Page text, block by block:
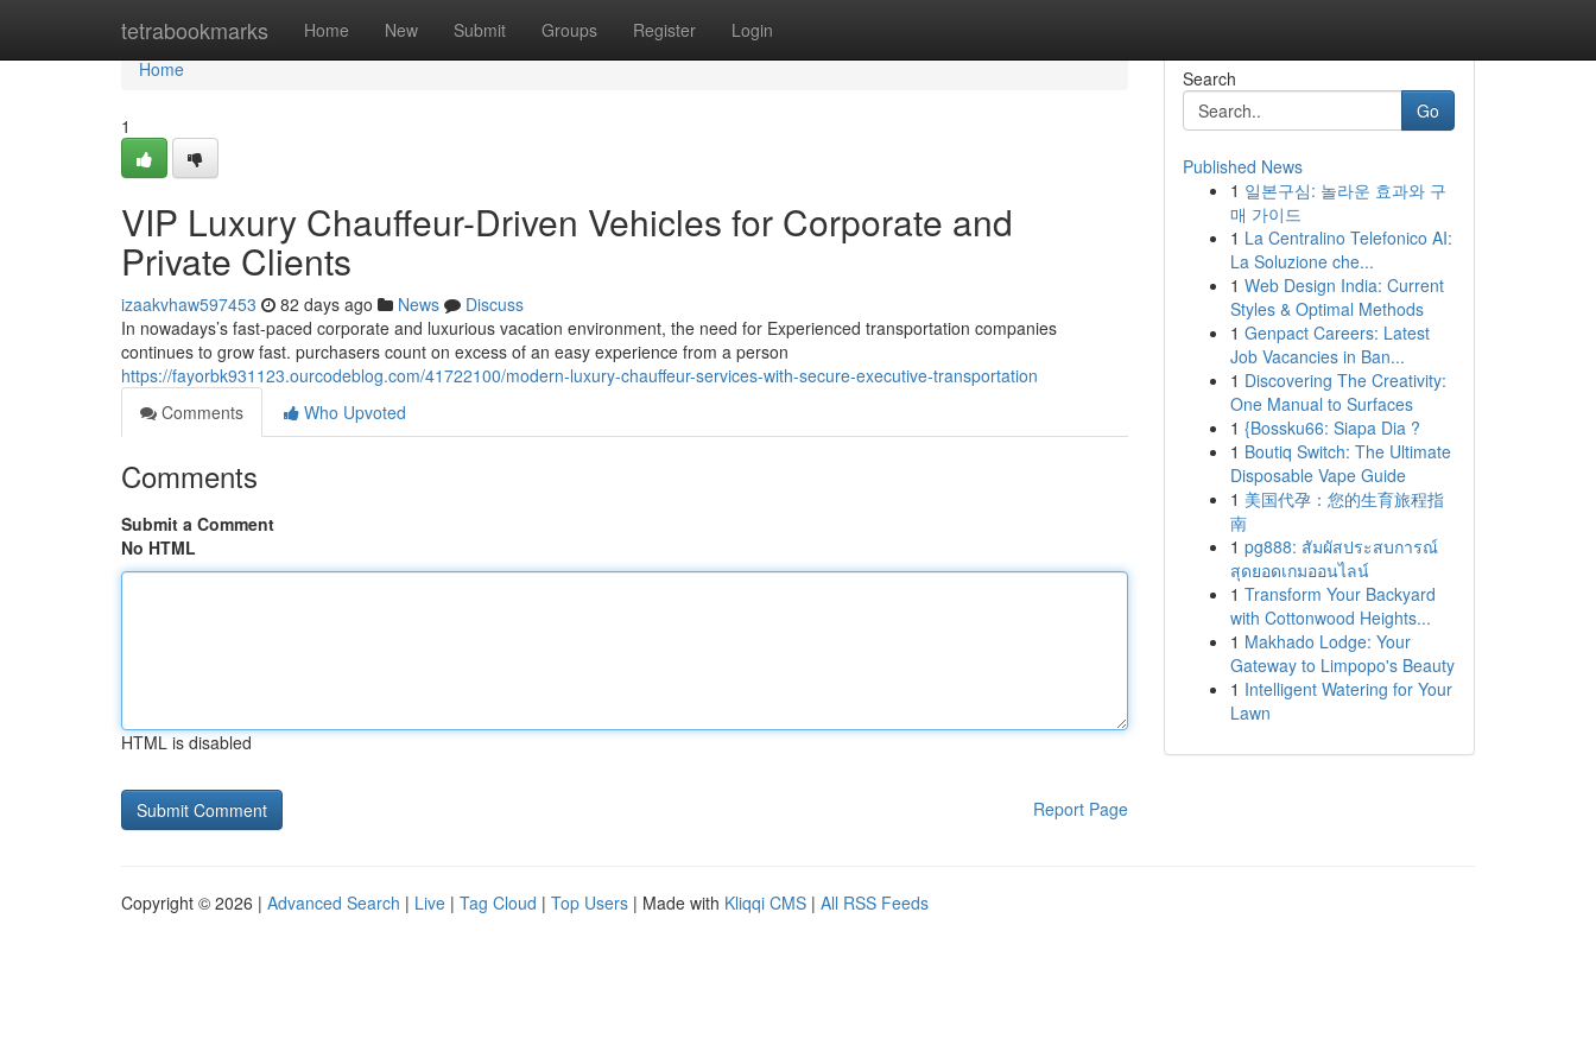
tetrabookmarks Home New Submit Groups Register Login
Home
Home
1
VIP Luxury Chauffeur-Driven Vehicles for Corporate and
Private Clients
izaakvhaw597453 82 days ago News
Discuss
In nowadays’s fast-paced corporate and luxurious vacation environment, the need for Experienced transportation companies
continues to grow fast. purchasers count on excess of an easy experience from a person
https://fayorbk931123.ourcodeblog.com/41722100/modern-luxury-chauffeur-services-with-secure-executive-transportation
Comments
Who Upvoted
Comments
Submit a Comment
No HTML
HTML is disabled
Report Page
Search
Go
Published News
1 일본구심: 놀라운 효과와 구
매 가이드
1 La Centralino Telefonico AI:
La Soluzione che...
1 Web Design India: Current
Styles & Optimal Methods
1 Genpact Careers: Latest
Job Vacancies in Ban...
1 Discovering The Creativity:
One Manual to Surfaces
1 {Bossku66: Siapa Dia ?
1 Boutiq Switch: The Ultimate
Disposable Vape Guide
1 美国代孕：您的生育旅程指
南
1 pg888: สัมผัสประสบการณ์
สุดยอดเกมออนไลน์
1 Transform Your Backyard
with Cottonwood Heights...
1 Makhado Lodge: Your
Gateway to Limpopo's Beauty
1 Intelligent Watering for Your
Lawn
Copyright © 2026 | Advanced Search | Live | Tag Cloud | Top Users | Made with Kliqqi CMS | All RSS Feeds